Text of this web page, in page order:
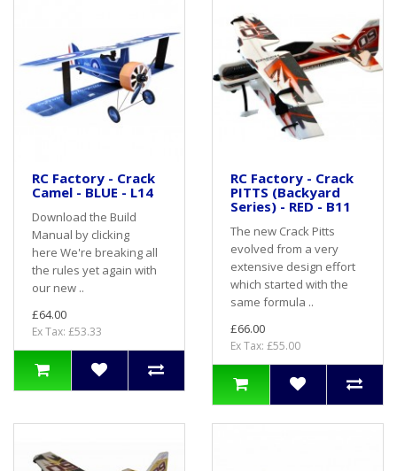
RC Factory - Crack
Camel - BLUE - L14
Download the Build
Manual by clicking
here We're breaking all
the rules yet again with
our new ..
£64.00
Ex Tax: £53.33
RC Factory - Crack
PITTS (Backyard
Series) - RED - B11
The new Crack Pitts
evolved from a very
extensive design effort
which started with the
same formula ..
£66.00
Ex Tax: £55.00